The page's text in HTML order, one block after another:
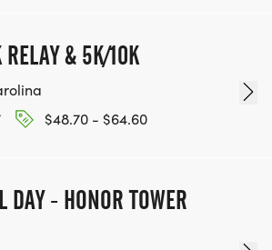
& 5K/10K
$48.70 - $64.60
DAY - HONOR TOWER